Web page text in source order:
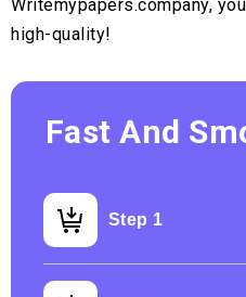
Writemypapers.company,
high-quality!
Fast And
Step 1